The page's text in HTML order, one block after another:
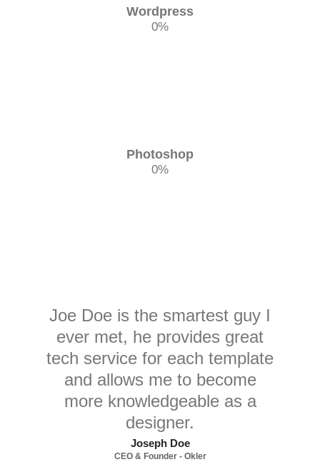
Wordpress
0%
Photoshop
0%
Joe Doe is the smartest guy I
ever met, he provides great
tech service for each template
and allows me to become
more knowledgeable as a
designer.
Joseph Doe
CEO & Founder - Okler